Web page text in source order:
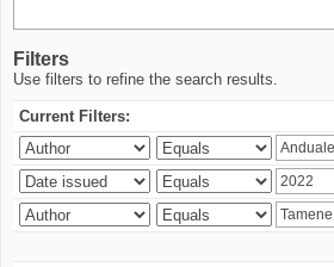
Filters
Use filters to refine the search results.
Current Filters: